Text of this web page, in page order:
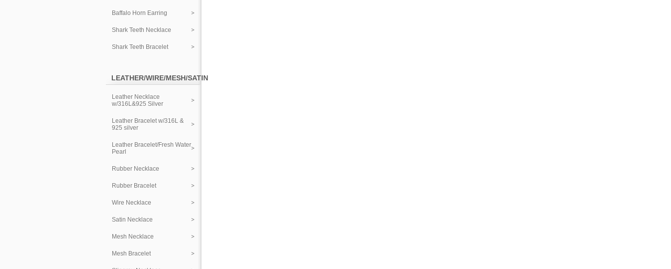
Baffalo Horn Earring
Shark Teeth Necklace
Shark Teeth Bracelet
LEATHER/WIRE/MESH/SATIN
Leather Necklace
w/316L&925 Silver
Leather Bracelet w/316L &
925 silver
Leather Bracelet/Fresh Water
Pearl
Rubber Necklace
Rubber Bracelet
Wire Necklace
Satin Necklace
Mesh Necklace
Mesh Bracelet